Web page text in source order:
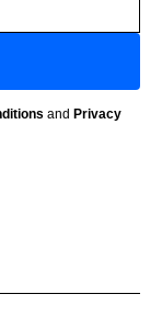
and Privacy